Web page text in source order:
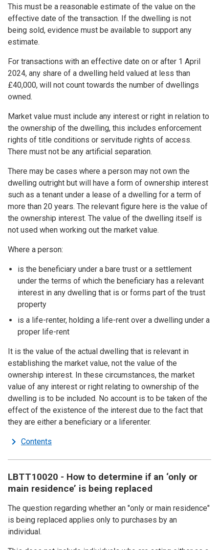
This must be a reasonable estimate of the value on the
effective date of the transaction. If the dwelling is not
being sold, evidence must be available to support any
estimate.
For transactions with an effective date on or after 1 April
2024, any share of a dwelling held valued at less than
£40,000, will not count towards the number of dwellings
owned.
Market value must include any interest or right in relation to
the ownership of the dwelling, this includes enforcement
rights of title conditions or servitude rights of access.
There must not be any artificial separation.
There may be cases where a person may not own the
dwelling outright but will have a form of ownership interest
such as a tenant under a lease of a dwelling for a term of
more than 20 years. The relevant figure here is the value of
the ownership interest. The value of the dwelling itself is
not used when working out the market value.
Where a person:
is the beneficiary under a bare trust or a settlement
under the terms of which the beneficiary has a relevant
interest in any dwelling that is or forms part of the trust
property
is a life-renter, holding a life-rent over a dwelling under a
proper life-rent
It is the value of the actual dwelling that is relevant in
establishing the market value, not the value of the
ownership interest. In these circumstances, the market
value of any interest or right relating to ownership of the
dwelling is to be included. No account is to be taken of the
effect of the existence of the interest due to the fact that
they are either a beneficiary or a liferenter.
Contents
LBTT10020 - How to determine if an ‘only or
main residence’ is being replaced
The question regarding whether an "only or main residence"
is being replaced applies only to purchases by an
individual.